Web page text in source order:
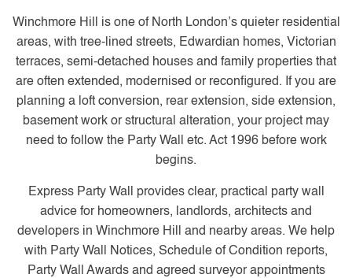
Winchmore Hill is one of North London’s quieter residential
areas, with tree-lined streets, Edwardian homes, Victorian
terraces, semi-detached houses and family properties that
are often extended, modernised or reconfigured. If you are
planning a loft conversion, rear extension, side extension,
basement work or structural alteration, your project may
need to follow the Party Wall etc. Act 1996 before work
begins.
Express Party Wall provides clear, practical party wall
advice for homeowners, landlords, architects and
developers in Winchmore Hill and nearby areas. We help
with Party Wall Notices, Schedule of Condition reports,
Party Wall Awards and agreed surveyor appointments